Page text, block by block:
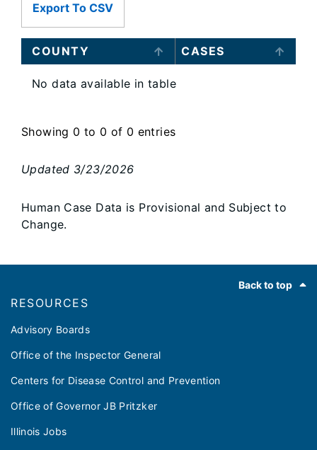
Export To CSV
COUNTY CASES
No data available in table
Showing 0 to 0 of 0 entries
Updated 3/23/2026
Human Case Data is Provisional and Subject to
Change.
Back to top
RESOURCES
Advisory Boards
Office of the Inspector General
Centers for Disease Control and Prevention
Office of Governor JB Pritzker
Illinois Jobs